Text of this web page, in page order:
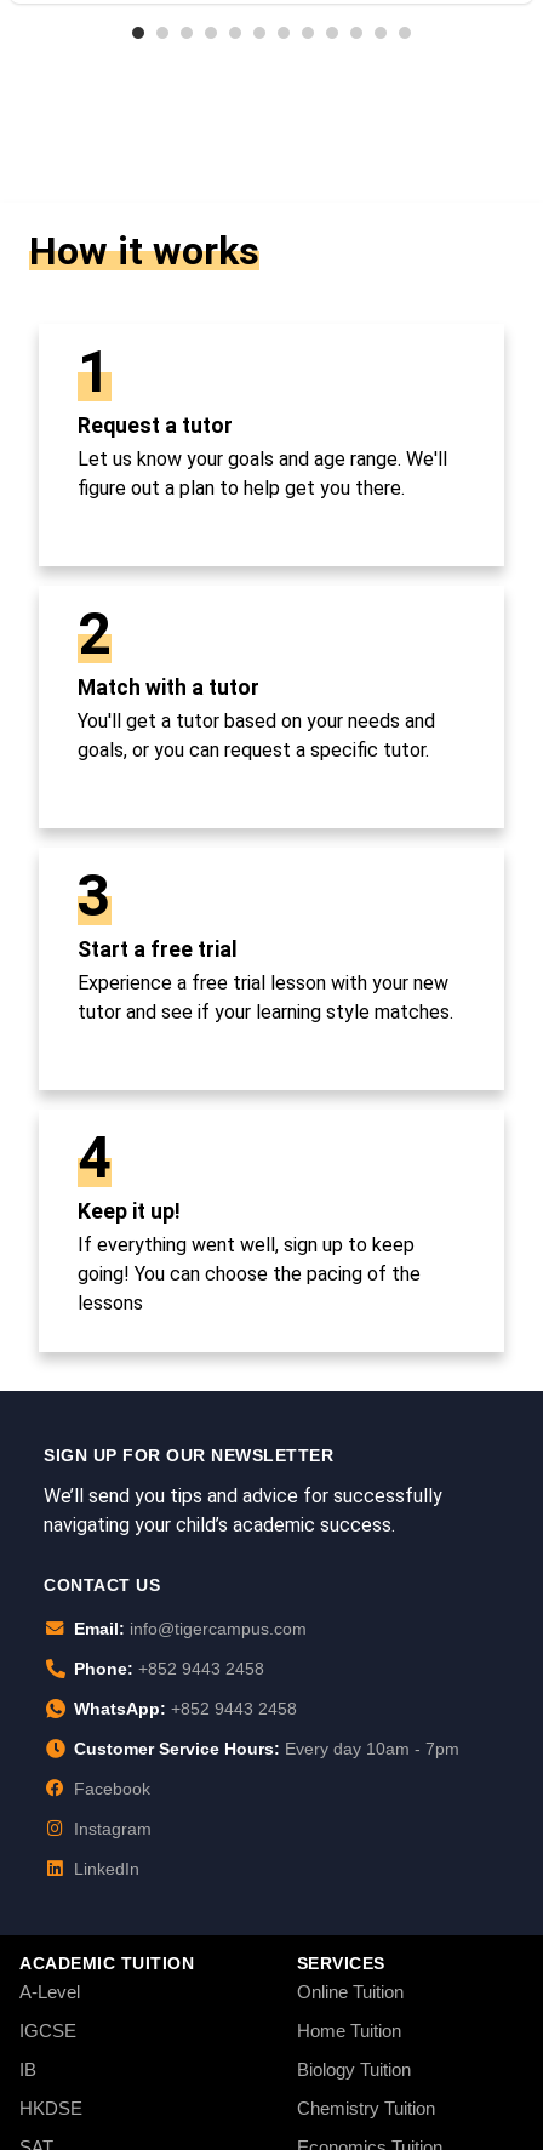
How it works
1
Request a tutor
Let us know your goals and age range. We'll
figure out a plan to help get you there.
2
Match with a tutor
You'll get a tutor based on your needs and
goals, or you can request a specific tutor.
3
Start a free trial
Experience a free trial lesson with your new
tutor and see if your learning style matches.
4
Keep it up!
If everything went well, sign up to keep
going! You can choose the pacing of the
lessons
SIGN UP FOR OUR NEWSLETTER
We’ll send you tips and advice for successfully
navigating your child’s academic success.
CONTACT US
Email: info@tigercampus.com
Phone: +852 9443 2458
WhatsApp: +852 9443 2458
Customer Service Hours: Every day 10am - 7pm
Facebook
Instagram
LinkedIn
ACADEMIC TUITION
A-Level
IGCSE
IB
HKDSE
SERVICES
Online Tuition
Home Tuition
Biology Tuition
Chemistry Tuition